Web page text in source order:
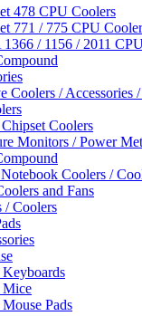
478 CPU Coolers
771 / 775 CPU
/ 1156 / 2011
Coolers / Accessories
Coolers
Monitors / Power
Coolers /
and Fans
/ Coolers
Mice
Pads